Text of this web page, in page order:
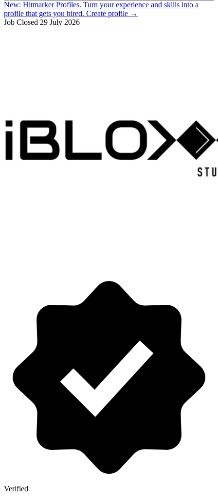
New: Hitmarker Profiles. Turn your experience and skills into a
profile that gets you hired. Create profile →
Job Closed 29 July 2026
Verified